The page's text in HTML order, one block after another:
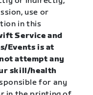
use or
in this
Service and
Events is at
attempt any
skill/health
for any